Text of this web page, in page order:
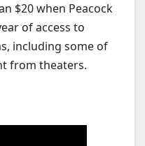
$20 when Peacock
of access to
including some of
from theaters.